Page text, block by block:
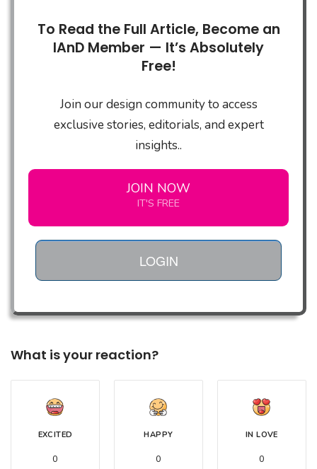
To Read the Full Article, Become an
IAnD Member — It’s Absolutely
Free!
Join our design community to access
exclusive stories, editorials, and expert
insights..
JOIN NOW
IT'S FREE
LOGIN
What is your reaction?
EXCITED
0
HAPPY
0
IN LOVE
0